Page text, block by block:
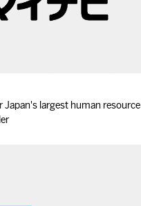
Japan's largest human resource